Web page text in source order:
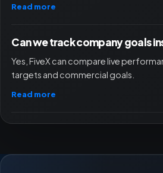
Read more
Can we track company goals
Yes, FiveX can compare live
targets and commercial goals.
Read more